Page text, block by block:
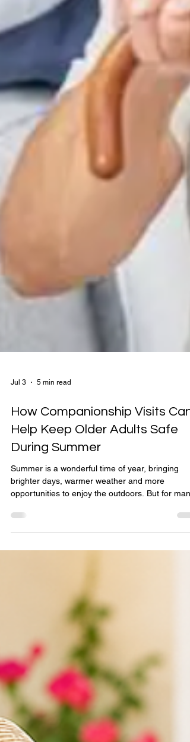
Jul 3 5 min read
How Companionship Visits Can
Help Keep Older Adults Safe
During Summer
Summer is a wonderful time of year, bringing
opportunities to enjoy the outdoors. But for many
older adults—especially those living alone—the
mobility, memory problems or long-term health
conditions. One of the simplest yet most effective
ways to help older